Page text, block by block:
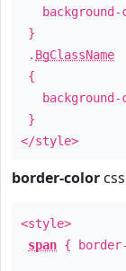
background-
}
. BgClassName
{
background-
}
</style>
border-color css
<style>
span {